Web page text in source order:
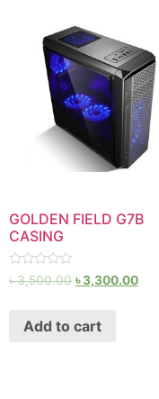
GOLDEN FIELD G7B
CASING
Rated
৳3,500.00 ৳3,300.00
Add to cart